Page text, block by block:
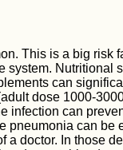
This is a big risk
system. Nutritional
can
dose 1000-
infection can
pneumonia can be
a doctor. In those